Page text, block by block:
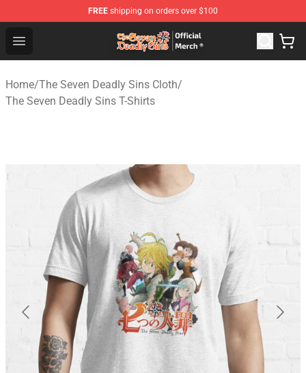
FREE shipping on orders over $100
Open menu
The Seven Deadly Sins Store - Official The Seven
Home/The Seven Deadly Sins Cloth/
The Seven Deadly Sins T-Shirts